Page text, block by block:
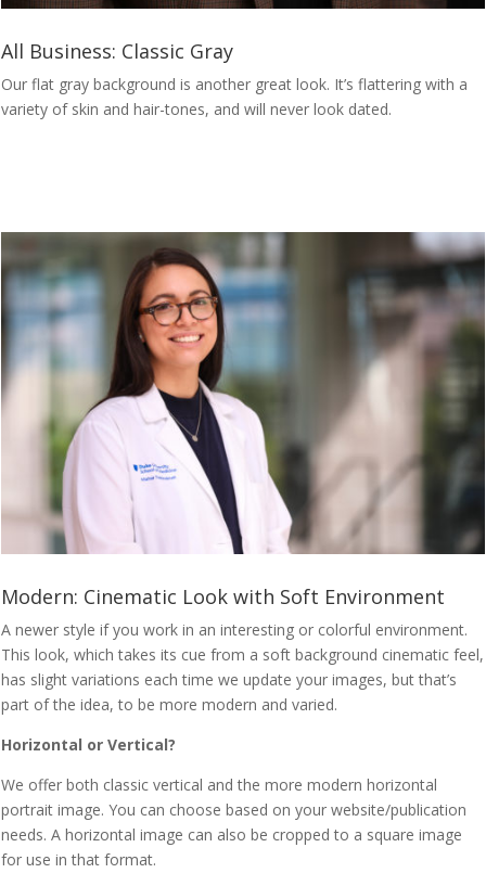
All Business: Classic Gray
Our flat gray background is another great look. It’s flattering with a
variety of skin and hair-tones, and will never look dated.
Modern: Cinematic Look with Soft Environment
A newer style if you work in an interesting or colorful environment.
This look, which takes its cue from a soft background cinematic feel,
has slight variations each time we update your images, but that’s
part of the idea, to be more modern and varied.
Horizontal or Vertical?
We offer both classic vertical and the more modern horizontal
portrait image. You can choose based on your website/publication
needs. A horizontal image can also be cropped to a square image
for use in that format.